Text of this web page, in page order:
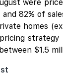
were
82% of
homes
$1.5